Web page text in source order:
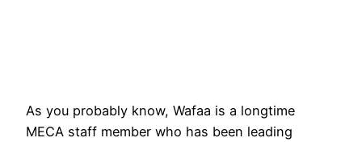
As you probably know, Wafaa is a longtime
MECA staff member who has been leading